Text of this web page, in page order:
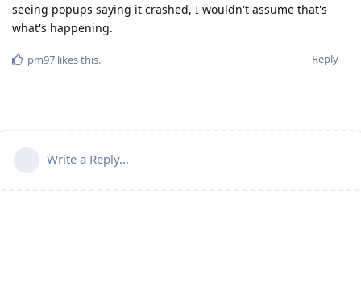
seeing popups saying it crashed, I wouldn't assume that's
what's happening.
Reply
pm97 likes this.
Write a Reply...